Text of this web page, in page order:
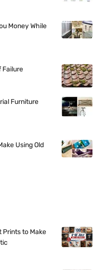
Money While
Failure
Furniture
Using Old
Prints to Make